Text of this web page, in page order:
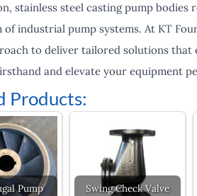
stainless steel casting pump
of industrial pump systems. At KT
to deliver tailored solutions that
and elevate your equipment
Products:
Pump
Swing Check Valve